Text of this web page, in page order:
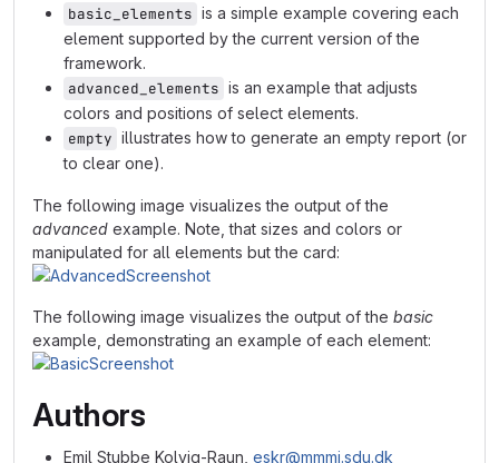
basic_elements is a simple example covering each
element supported by the current version of the
framework.
advanced_elements is an example that adjusts
colors and positions of select elements.
empty illustrates how to generate an empty report (or
to clear one).
The following image visualizes the output of the
advanced example. Note, that sizes and colors or
manipulated for all elements but the card:
The following image visualizes the output of the basic
example, demonstrating an example of each element:
Authors
Emil Stubbe Kolvig-Raun, eskr@mmmi.sdu.dk